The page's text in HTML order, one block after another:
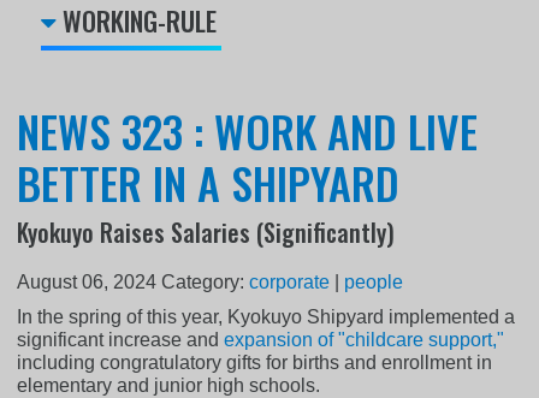
WORKING-RULE
NEWS 323 : WORK AND LIVE
BETTER IN A SHIPYARD
Kyokuyo Raises Salaries (Significantly)
August 06, 2024 Category:corporate
people
In the spring of this year, Kyokuyo Shipyard implemented a
significant increase andexpansion of "childcare support,"
including congratulatory gifts for births and enrollment in
elementary and junior high schools.